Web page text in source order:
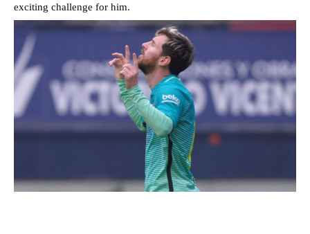
exciting challenge for him.